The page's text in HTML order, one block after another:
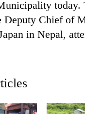
today.
Deputy Chief of
in Nepal,